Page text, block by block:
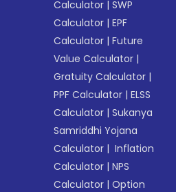
Calculator |SWP
Calculator |EPF
Calculator |Future
Value Calculator |
Gratuity Calculator |
PPF Calculator |ELSS
Calculator |Sukanya
Samriddhi Yojana
Calculator | Inflation
Calculator |NPS
Calculator |Option